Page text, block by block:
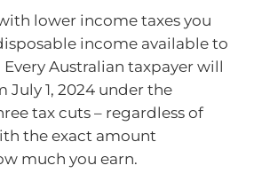
lower income taxes you
income available to
Every Australian taxpayer will
July 1, 2024 under the
tax cuts – regardless of
the exact amount
much you earn.